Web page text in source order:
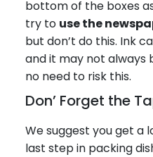
bottom of the boxes
try to use the
but don’t do this. Ink
and it may not always
no need to risk this.
Don’ Forget the
We suggest you get a
last step in packing